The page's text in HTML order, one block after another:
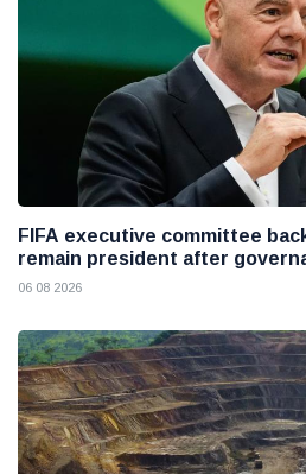
FIFA executive committee
remain president after
06 08 2026